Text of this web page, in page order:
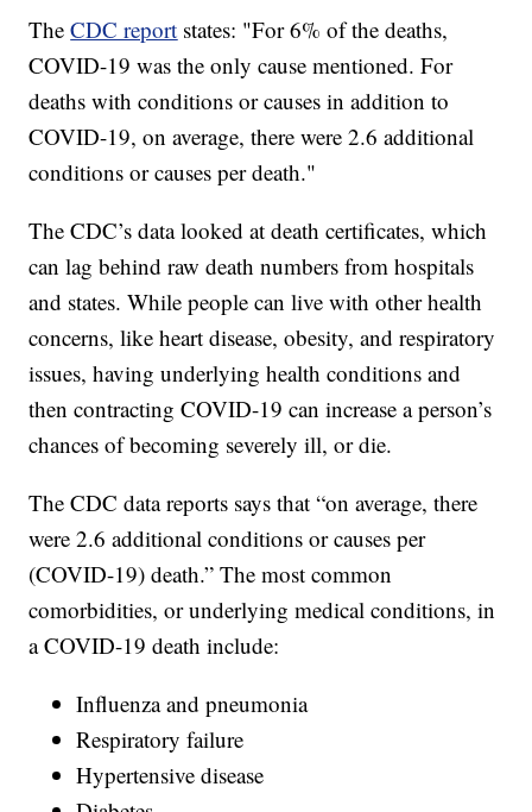
TheCDC report states: "For 6% of the deaths,
COVID-19 was the only cause mentioned. For
deaths with conditions or causes in addition to
COVID-19, on average, there were 2.6 additional
conditions or causes per death."
The CDC’s data looked at death certificates, which
can lag behind raw death numbers from hospitals
and states. While people can live with other health
concerns, like heart disease, obesity, and respiratory
issues, having underlying health conditions and
then contracting COVID-19 can increase a person’s
chances of becoming severely ill, or die.
The CDC data reports says that “on average, there
were 2.6 additional conditions or causes per
(COVID-19) death.” The most common
comorbidities, or underlying medical conditions, in
a COVID-19 death include:
Influenza and pneumonia
Respiratory failure
Hypertensive disease